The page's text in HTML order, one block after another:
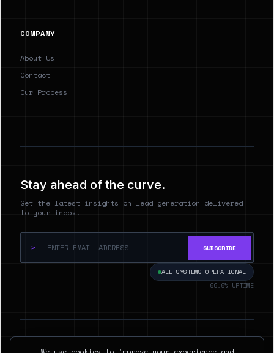
COMPANY
About Us
Contact
Our Process
Stay ahead of the curve.
Get the latest insights on lead generation delivered
to your inbox.
> SUBSCRIBE
ALL SYSTEMS OPERATIONAL
99.9% UPTIME